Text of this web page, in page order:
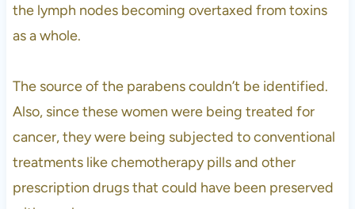
the lymph nodes becoming overtaxed from toxins
as a whole.
The source of the parabens couldn’t be identified.
Also, since these women were being treated for
cancer, they were being subjected to conventional
treatments like chemotherapy pills and other
prescription drugs that could have been preserved